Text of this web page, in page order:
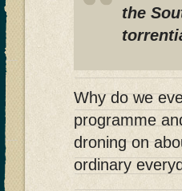
the
Why do we
programme
droning on
ordinary